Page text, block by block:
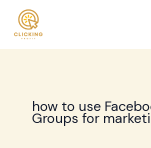
content
how to use
Groups for